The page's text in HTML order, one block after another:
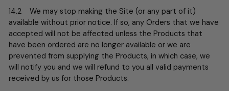
14.2 We may stop making the Site (or any part of it)
available without prior notice. If so, any Orders that we have
accepted will not be affected unless the Products that
have been ordered are no longer available or we are
prevented from supplying the Products, in which case, we
will notify you and we will refund to you all valid payments
received by us for those Products.